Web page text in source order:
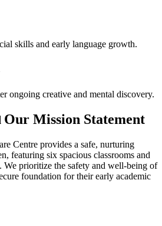
skills and early language growth.
ongoing creative and mental discovery.
Our Mission Statement
Centre provides a safe, nurturing
featuring six spacious classrooms and
We prioritize the safety and well-being of
foundation for their early academic